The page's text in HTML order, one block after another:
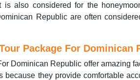
is also considered for the
Republic are often
Package For Dominican
Dominican Republic offer amazing
because they provide comfortable